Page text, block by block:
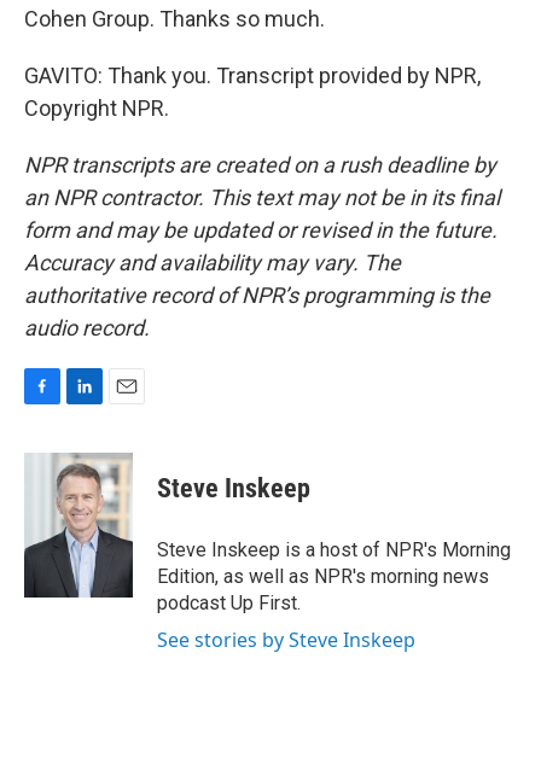
Cohen Group. Thanks so much.
GAVITO: Thank you. Transcript provided by NPR,
Copyright NPR.
NPR transcripts are created on a rush deadline by
an NPR contractor. This text may not be in its final
form and may be updated or revised in the future.
Accuracy and availability may vary. The
authoritative record of NPR’s programming is the
audio record.
c
o
n
k
e
d
I
n
a
i
l
Steve Inskeep
Steve Inskeep is a host of NPR's Morning
Edition, as well as NPR's morning news
podcast Up First.
See stories by Steve Inskeep